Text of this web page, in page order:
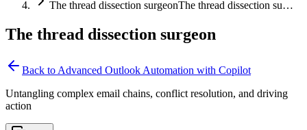
The thread dissection surgeonThe thread dissection su…
The thread dissection surgeon
Back to Advanced Outlook Automation with Copilot
Untangling complex email chains, conflict resolution, and driving
action